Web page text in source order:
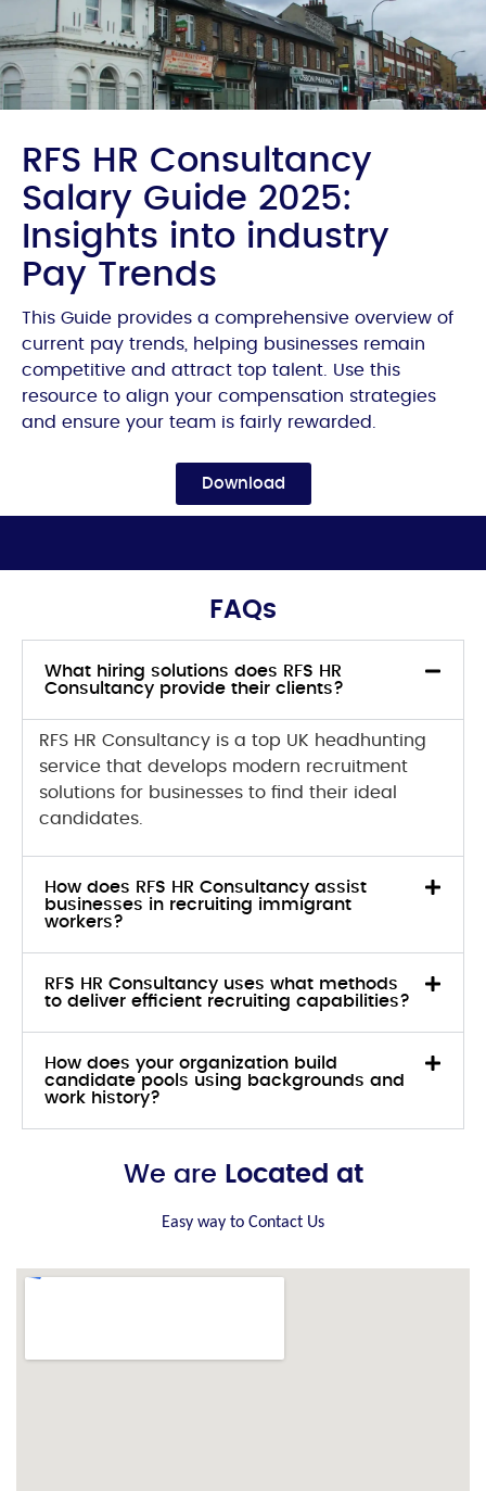
RFS HR Consultancy
Salary Guide 2025:
Insights into industry
Pay Trends
This Guide provides a comprehensive overview of
current pay trends, helping businesses remain
competitive and attract top talent. Use this
resource to align your compensation strategies
and ensure your team is fairly rewarded.
Download
FAQs
What hiring solutions does RFS HR
Consultancy provide their clients?
RFS HR Consultancy is a top UK headhunting
service that develops modern recruitment
solutions for businesses to find their ideal
candidates.
How does RFS HR Consultancy assist
businesses in recruiting immigrant
workers?
RFS HR Consultancy uses what methods
to deliver efficient recruiting capabilities?
How does your organization build
candidate pools using backgrounds and
work history?
We are Located at
Easy way to Contact Us